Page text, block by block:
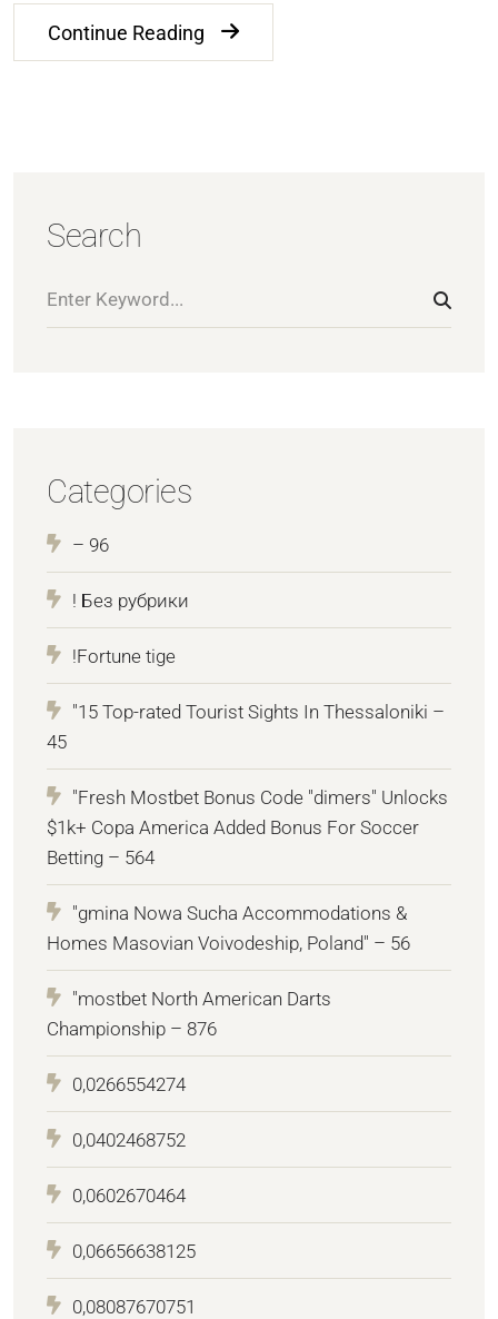
Continue Reading
Search
Categories
– 96
! Без рубрики
!Fortune tige
"15 Top-rated Tourist Sights In Thessaloniki –
45
"Fresh Mostbet Bonus Code "dimers" Unlocks
$1k+ Copa America Added Bonus For Soccer
Betting – 564
"gmina Nowa Sucha Accommodations &
Homes Masovian Voivodeship, Poland" – 56
"mostbet North American Darts
Championship – 876
0,0266554274
0,0402468752
0,0602670464
0,06656638125
0,08087670751